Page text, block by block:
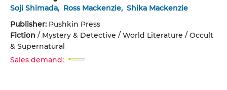
Soji Shimada, Ross Mackenzie, Shika Mackenzie
Publisher: Pushkin Press
Fiction / Mystery & Detective / World Literature / Occult
& Supernatural
Sales demand: